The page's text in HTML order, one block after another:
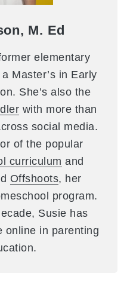
M. Ed
elementary
Master’s in Early
She’s also the
with more than
social media.
of the popular
curriculum and
Offshoots, her
program.
Susie has
online in parenting